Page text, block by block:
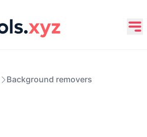
Background removers